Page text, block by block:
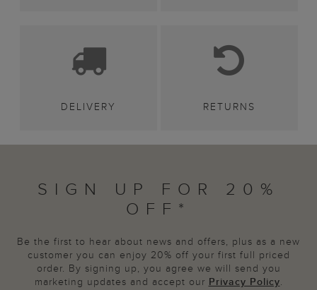
DELIVERY RETURNS
SIGN UP FOR 20%
OFF*
Be the first to hear about news and offers, plus as a new
customer you can enjoy 20% off your first full priced
order. By signing up, you agree we will send you
marketing updates and accept our Privacy Policy.